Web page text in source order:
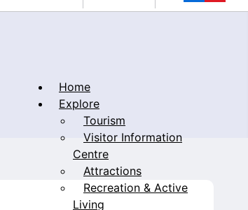
Home
Explore
Tourism
Visitor Information
Centre
Attractions
Recreation & Active
Living